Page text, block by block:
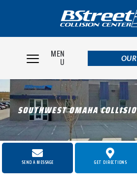
MEN
U
SOUTHWEST OMAHA
SEND A MESSAGE GET DIRECTIONS